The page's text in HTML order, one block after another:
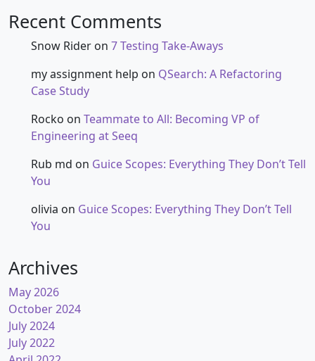
Recent Comments
Snow Rider on 7 Testing Take-Aways
my assignment help on QSearch: A Refactoring
Case Study
Rocko on Teammate to All: Becoming VP of
Engineering at Seeq
Rub md on Guice Scopes: Everything They Don’t Tell
You
olivia on Guice Scopes: Everything They Don’t Tell
You
Archives
May 2026
October 2024
July 2024
July 2022